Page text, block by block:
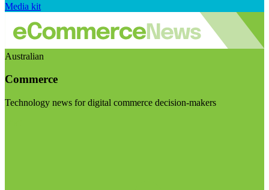
Media kit
Australian
Commerce
Technology news for digital commerce decision-makers